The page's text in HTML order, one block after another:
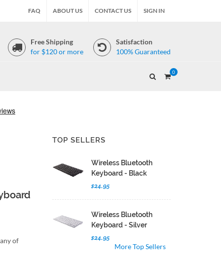
FAQ ABOUT US CONTACT US SIGN IN
Free Shipping
for $120 or more
Satisfaction
100% Guaranteed
0
of
TOP SELLERS
Wireless Bluetooth
Keyboard - Black
$24.95
Wireless Bluetooth
Keyboard - Silver
$24.95
More Top Sellers